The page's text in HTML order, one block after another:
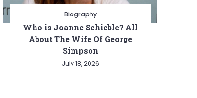
Biography
Who is Joanne Schieble? All
About The Wife Of George
Simpson
July 18, 2026